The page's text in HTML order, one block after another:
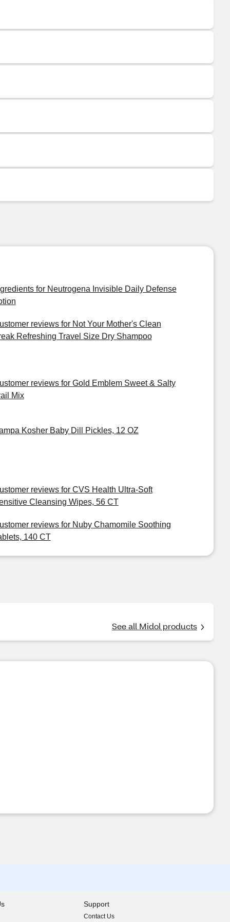
for Neutrogena Invisible Daily Defense
reviews for Not Your Mother's Clean
Refreshing Travel Size Dry Shampoo
reviews for Gold Emblem Sweet & Salty
Mix
Kosher Baby Dill Pickles, 12 OZ
reviews for CVS Health Ultra-Soft
Cleansing Wipes, 56 CT
reviews for Nuby Chamomile Soothing
140 CT
See all Midol products
Support
Contact Us